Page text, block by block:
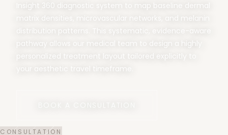
Insight 360 diagnostic system to map baseline dermal
matrix densities, microvascular networks, and melanin
distribution patterns. This systematic, evidence-aware
pathway allows our medical team to design a highly
personalized treatment layout tailored explicitly to
your aesthetic travel timeframe.